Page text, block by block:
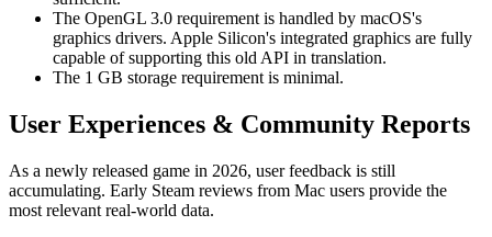
The OpenGL 3.0 requirement is handled by macOS's
graphics drivers. Apple Silicon's integrated graphics are fully
capable of supporting this old API in translation.
The 1 GB storage requirement is minimal.
User Experiences & Community Reports
As a newly released game in 2026, user feedback is still
accumulating. Early Steam reviews from Mac users provide the
most relevant real-world data.